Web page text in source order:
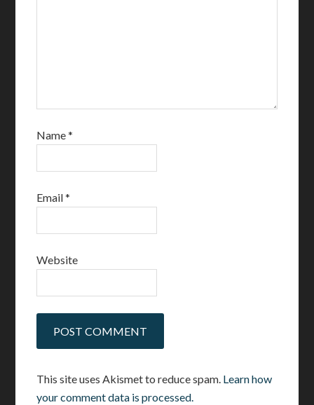
Name*
Email*
Website
This site uses Akismet to reduce spam. Learn how
your comment data is processed.